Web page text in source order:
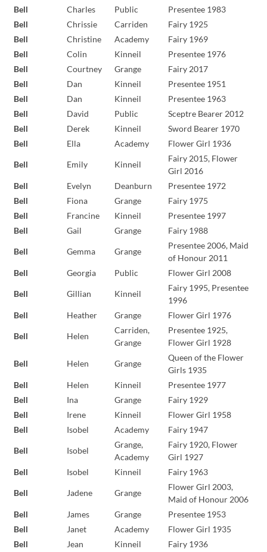
Bell
Charles Public
Presentee 1983
Bell
Chrissie Carriden
Fairy 1925
Bell
Christine Academy
Fairy 1969
Bell
Colin Kinneil
Presentee 1976
Bell
Courtney Grange
Fairy 2017
Bell
Dan Kinneil
Presentee 1951
Bell
Dan Kinneil
Presentee 1963
Bell
David Public
Sceptre Bearer 2012
Bell
Derek Kinneil
Sword Bearer 1970
Bell
Ella Academy Flower Girl 1936
Bell Emily Kinneil
Fairy 2015, Flower
Girl 2016
Bell
Evelyn Deanburn
Presentee 1972
Bell
Fiona Grange
Fairy 1975
Bell
Francine Kinneil
Presentee 1997
Bell
Gail Grange Fairy 1988
Bell Gemma Grange
Presentee 2006, Maid
of Honour 2011
Bell
Georgia Public Flower Girl 2008
Bell Gillian Kinneil
Fairy 1995, Presentee
1996
Bell
Heather Grange Flower Girl 1976
Bell Helen
Carriden,
Grange
Presentee 1925,
Flower Girl 1928
Bell Helen Grange
Queen of the Flower
Girls 1935
Bell
Helen Kinneil
Presentee 1977
Bell
Ina Grange
Fairy 1929
Bell
Irene Kinneil
Flower Girl 1958
Bell
Isobel Academy Fairy 1947
Bell Isobel
Grange,
Academy
Fairy 1920, Flower
Girl 1927
Bell
Isobel Kinneil Fairy 1963
Bell Jadene Grange
Flower Girl 2003,
Maid of Honour 2006
Bell
James Grange
Presentee 1953
Bell
Janet Academy
Flower Girl 1935
Bell
Jean Kinneil Fairy 1936